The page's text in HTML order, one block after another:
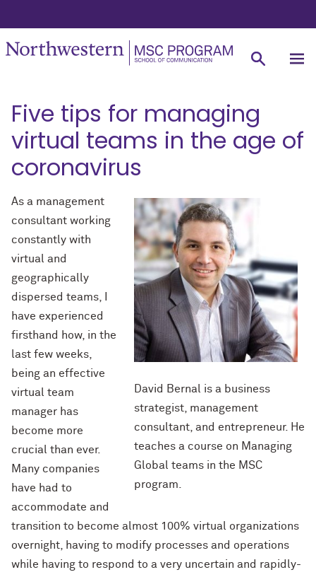
Five tips for managing
virtual teams in the age of
coronavirus
David Bernal is a business
strategist, management
consultant, and entrepreneur. He
teaches a course on Managing
Global teams in the MSC
program.
As a management
consultant working
constantly with
virtual and
geographically
dispersed teams, I
have experienced
firsthand how, in the
last few weeks,
being an effective
virtual team
manager has
become more
crucial than ever.
Many companies
have had to
accommodate and
transition to become almost 100% virtual organizations
overnight, having to modify processes and operations
while having to respond to a very uncertain and rapidly-